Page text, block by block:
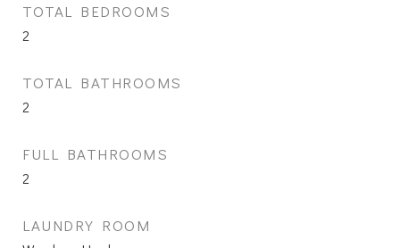
TOTAL BEDROOMS
2
TOTAL BATHROOMS
2
FULL BATHROOMS
2
LAUNDRY ROOM